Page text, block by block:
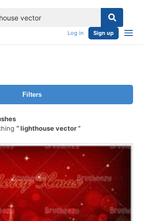
Log in Sign up
Filters
lighthouse vector